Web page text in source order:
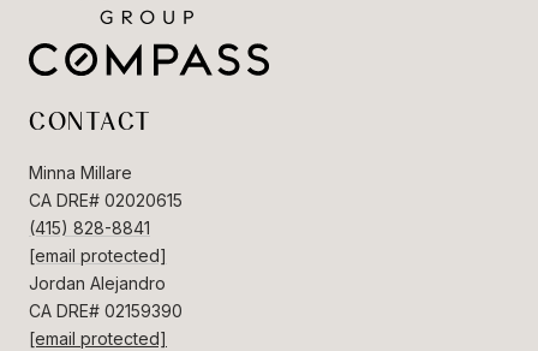
CONTACT
Minna Millare
CA DRE# 02020615
(415) 828-8841
[email protected]
Jordan Alejandro
CA DRE# 02159390
[email protected]